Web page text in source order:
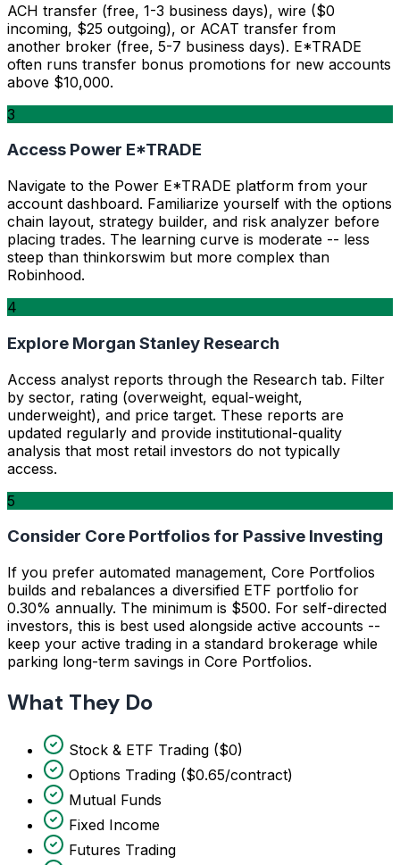
ACH transfer (free, 1-3 business days), wire ($0
incoming, $25 outgoing), or ACAT transfer from
another broker (free, 5-7 business days). E*TRADE
often runs transfer bonus promotions for new accounts
above $10,000.
3
Access Power E*TRADE
Navigate to the Power E*TRADE platform from your
account dashboard. Familiarize yourself with the options
chain layout, strategy builder, and risk analyzer before
placing trades. The learning curve is moderate -- less
steep than thinkorswim but more complex than
Robinhood.
4
Explore Morgan Stanley Research
Access analyst reports through the Research tab. Filter
by sector, rating (overweight, equal-weight,
underweight), and price target. These reports are
updated regularly and provide institutional-quality
analysis that most retail investors do not typically
access.
5
Consider Core Portfolios for Passive Investing
If you prefer automated management, Core Portfolios
builds and rebalances a diversified ETF portfolio for
0.30% annually. The minimum is $500. For self-directed
investors, this is best used alongside active accounts --
keep your active trading in a standard brokerage while
parking long-term savings in Core Portfolios.
What They Do
Stock & ETF Trading ($0)
Options Trading ($0.65/contract)
Mutual Funds
Fixed Income
Futures Trading